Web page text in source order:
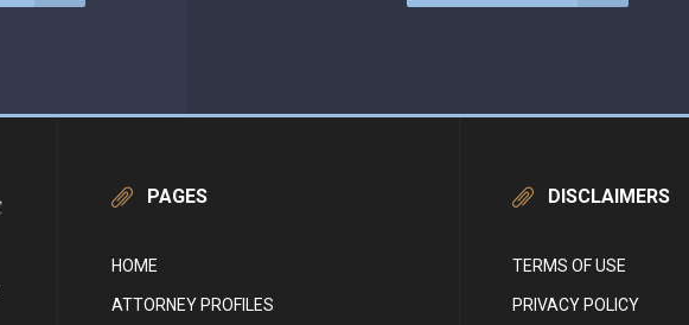
PAGES
HOME
ATTORNEY PROFILES
DISCLAIMERS
TERMS OF USE
PRIVACY POLICY